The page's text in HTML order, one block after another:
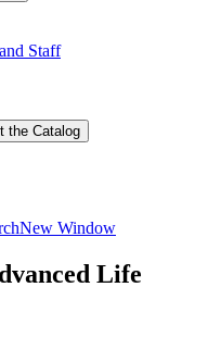
Staff
the Catalog
New Window
Life